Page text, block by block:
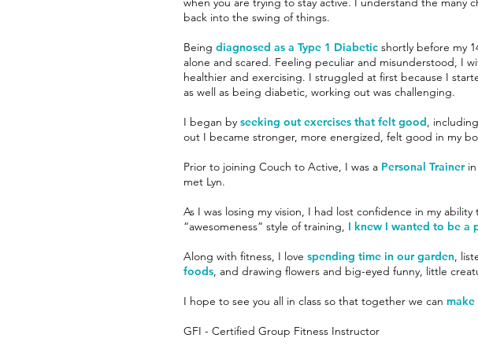
back into the swing of things.
Being diagnosed as a Type 1 Diabetic shortly before my
alone and scared. Feeling peculiar and misunderstood, I
healthier and exercising. I struggled at first because I
as well as being diabetic, working out was challenging.
I began by seeking out exercises that felt good,
out I became stronger, more energized, felt good in my
Prior to joining Couch to Active, I was a Personal Trainer
met Lyn.
As I was losing my vision, I had lost confidence in my
“awesomeness” style of training, I knew I wanted to be a
Along with fitness, I love spending time in our garden,
foods, and drawing flowers and big-eyed funny, little
I hope to see you all in class so that together we can
GFI - Certified Group Fitness Instructor